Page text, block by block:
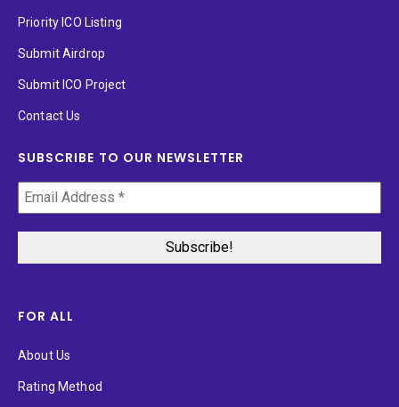
Priority ICO Listing
Submit Airdrop
Submit ICO Project
Contact Us
SUBSCRIBE TO OUR NEWSLETTER
FOR ALL
About Us
Rating Method